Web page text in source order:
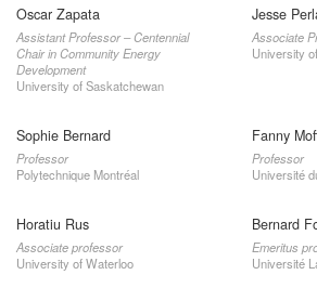
Oscar Zapata
Assistant Professor – Centennial
Chair in Community Energy
Development
University of Saskatchewan
Jesse
Associate
University
Sophie Bernard
Professor
Polytechnique Montréal
Fanny
Professor
Université
Horatiu Rus
Associate professor
University of Waterloo
Bernard
Emeritus
Université